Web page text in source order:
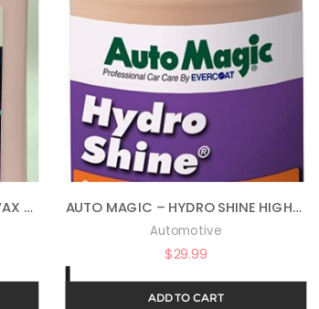
AUTO MAGIC BC-2 PREMIUM WAX 78 – WAX & POLISH IN ONE – 1 GAL AUTO MAGIC – HYDRO SHINE HIGH-GLOSS POLYMER – 32 OZ
Automotive
$29.99
ADD TO CART